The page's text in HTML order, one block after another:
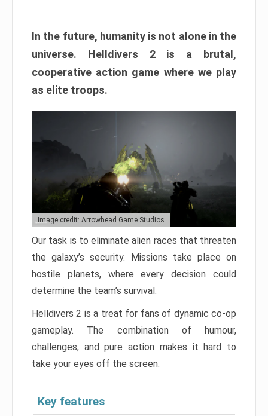
In the future, humanity is not alone in the
universe. Helldivers 2 is a brutal,
cooperative action game where we play
as elite troops.
Image credit: Arrowhead Game Studios
Our task is to eliminate alien races that threaten
the galaxy’s security. Missions take place on
hostile planets, where every decision could
determine the team’s survival.
Helldivers 2 is a treat for fans of dynamic co-op
gameplay. The combination of humour,
challenges, and pure action makes it hard to
take your eyes off the screen.
Key features